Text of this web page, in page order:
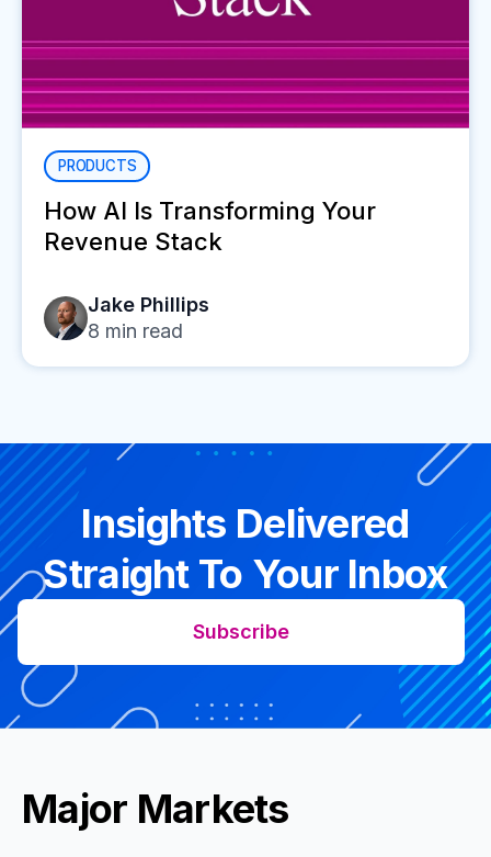
PRODUCTS
How AI Is Transforming Your
Revenue Stack
Jake Phillips
8 min read
Insights Delivered
Straight To Your Inbox
Subscribe
Major Markets